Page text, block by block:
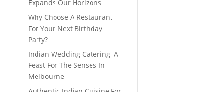
Expands Our Horizons
Why Choose A Restaurant
For Your Next Birthday
Party?
Indian Wedding Catering: A
Feast For The Senses In
Melbourne